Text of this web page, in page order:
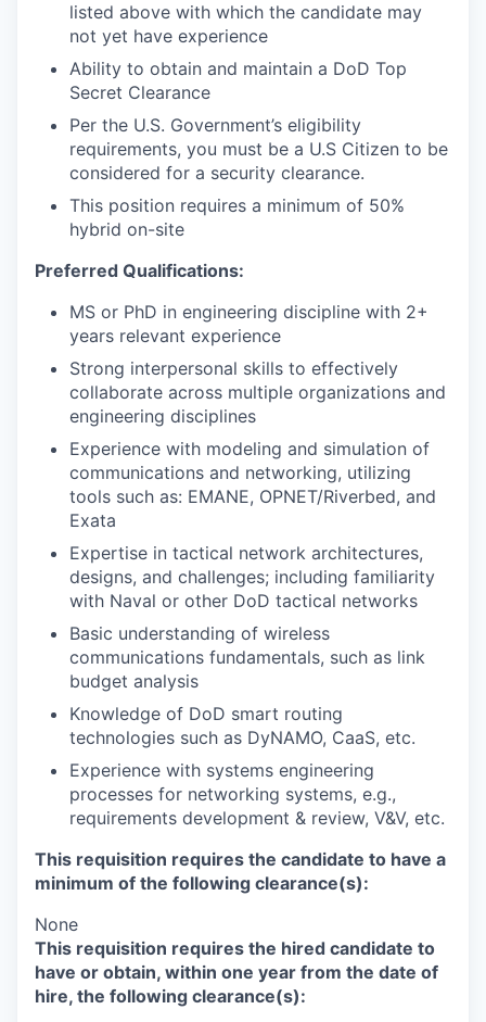
listed above with which the candidate may
not yet have experience
Ability to obtain and maintain a DoD Top
Secret Clearance
Per the U.S. Government’s eligibility
requirements, you must be a U.S Citizen to be
considered for a security clearance.
This position requires a minimum of 50%
hybrid on-site
Preferred Qualifications:
MS or PhD in engineering discipline with 2+
years relevant experience
Strong interpersonal skills to effectively
collaborate across multiple organizations and
engineering disciplines
Experience with modeling and simulation of
communications and networking, utilizing
tools such as: EMANE, OPNET/Riverbed, and
Exata
Expertise in tactical network architectures,
designs, and challenges; including familiarity
with Naval or other DoD tactical networks
Basic understanding of wireless
communications fundamentals, such as link
budget analysis
Knowledge of DoD smart routing
technologies such as DyNAMO, CaaS, etc.
Experience with systems engineering
processes for networking systems, e.g.,
requirements development & review, V&V, etc.
This requisition requires the candidate to have a
minimum of the following clearance(s):
None
This requisition requires the hired candidate to
have or obtain, within one year from the date of
hire, the following clearance(s):